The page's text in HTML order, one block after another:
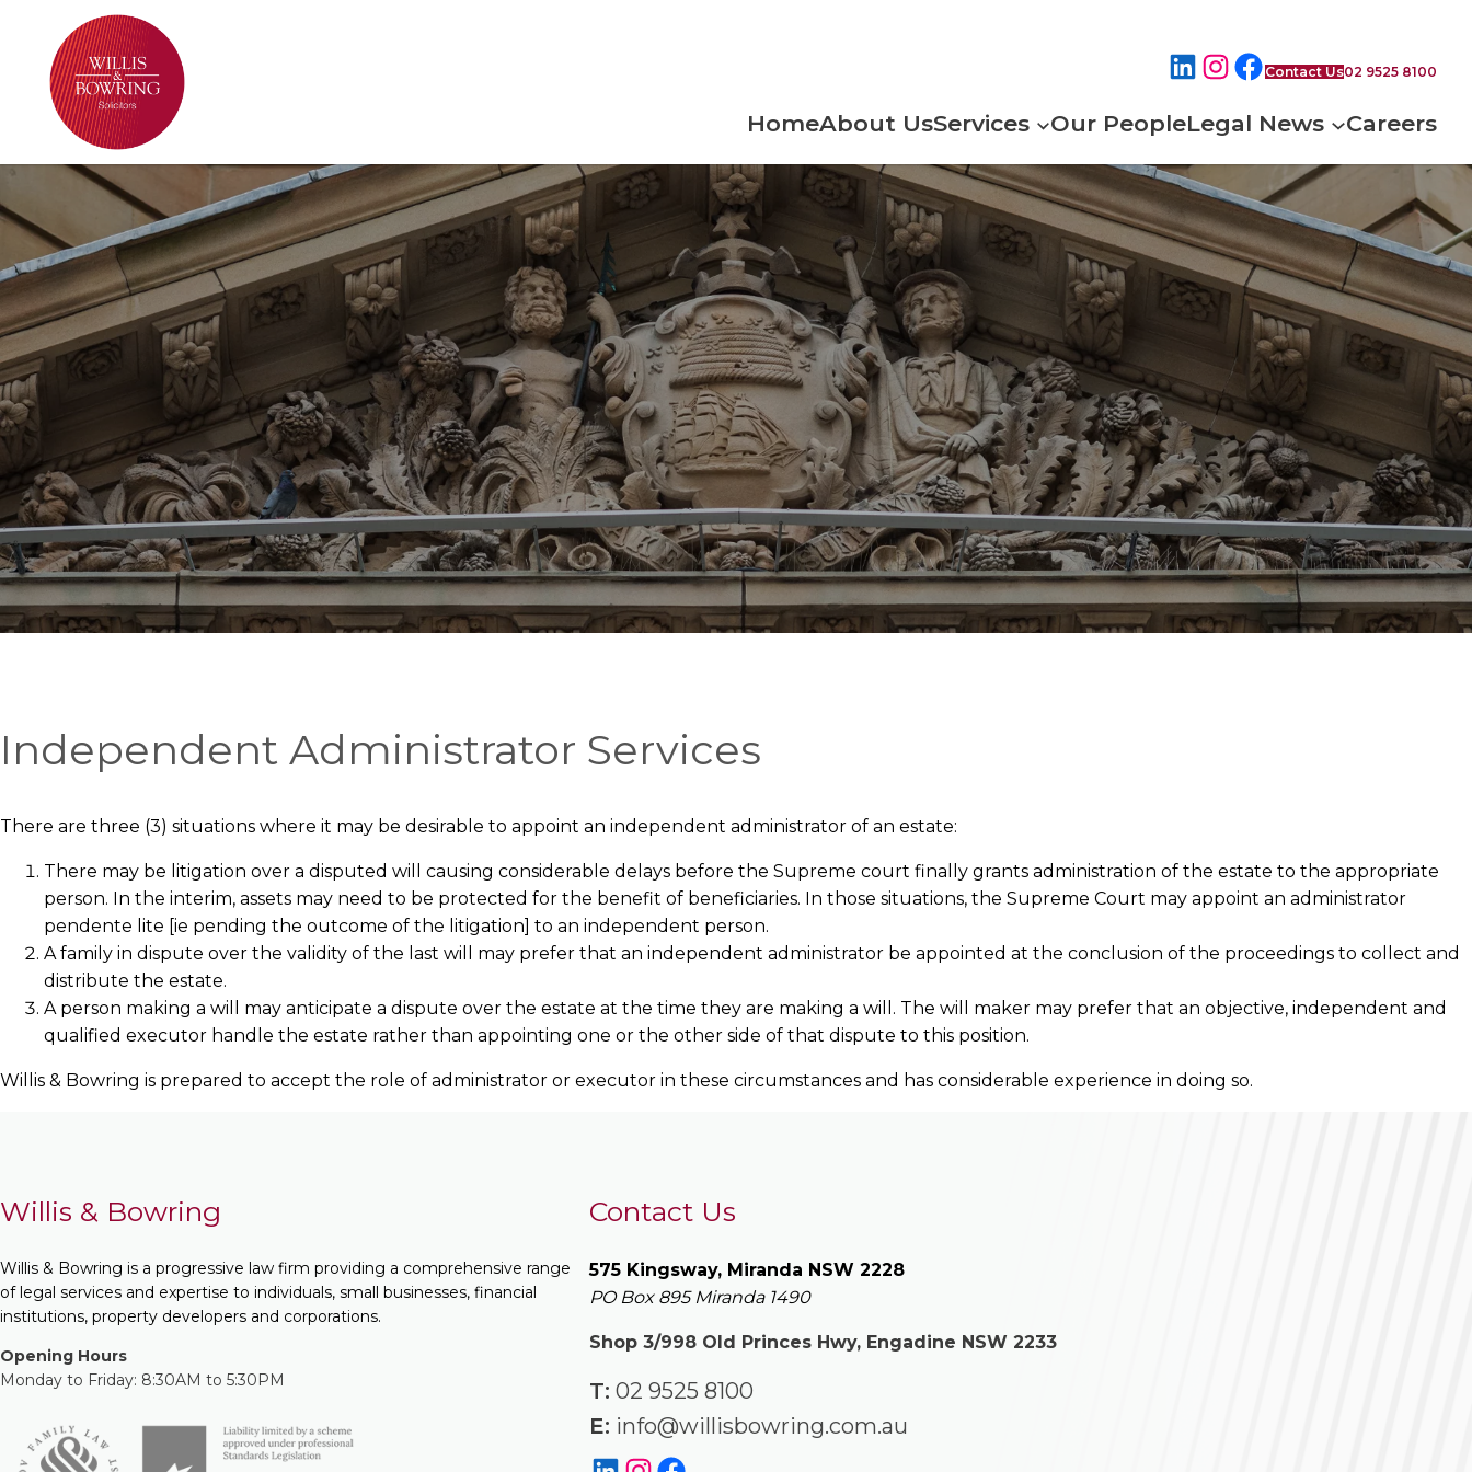
Contact Us02 9525 8100
HomeAbout UsServices Our PeopleLegal News Careers
Independent Administrator Services
There are three (3) situations where it may be desirable to appoint an independent administrator of an estate:
There may be litigation over a disputed will causing considerable delays before the Supreme court finally grants administration of the estate to the appropriate
person. In the interim, assets may need to be protected for the benefit of beneficiaries. In those situations, the Supreme Court may appoint an administrator
pendente lite [ie pending the outcome of the litigation] to an independent person.
A family in dispute over the validity of the last will may prefer that an independent administrator be appointed at the conclusion of the proceedings to collect and
distribute the estate.
A person making a will may anticipate a dispute over the estate at the time they are making a will. The will maker may prefer that an objective, independent and
qualified executor handle the estate rather than appointing one or the other side of that dispute to this position.
Willis & Bowring is prepared to accept the role of administrator or executor in these circumstances and has considerable experience in doing so.
Willis & Bowring
Willis & Bowring is a progressive law firm providing a comprehensive range
of legal services and expertise to individuals, small businesses, financial
institutions, property developers and corporations.
Opening Hours
Monday to Friday: 8:30AM to 5:30PM
Contact Us
575 Kingsway, Miranda NSW 2228
PO Box 895 Miranda 1490
Shop 3/998 Old Princes Hwy, Engadine NSW 2233
T: 02 9525 8100
E: info@willisbowring.com.au